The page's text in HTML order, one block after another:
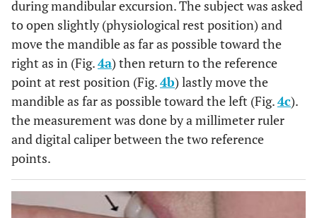
during mandibular excursion. The subject was asked
to open slightly (physiological rest position) and
move the mandible as far as possible toward the
right as in (Fig.4a) then return to the reference
point at rest position (Fig.4b) lastly move the
mandible as far as possible toward the left (Fig.4c).
the measurement was done by a millimeter ruler
and digital caliper between the two reference
points.